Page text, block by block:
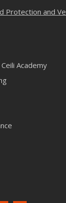
Protection and
Academy